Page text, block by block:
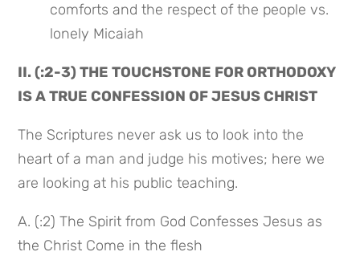
comforts and the respect of the people vs.
lonely Micaiah
II. (:2-3) THE TOUCHSTONE FOR ORTHODOXY
IS A TRUE CONFESSION OF JESUS CHRIST
The Scriptures never ask us to look into the
heart of a man and judge his motives; here we
are looking at his public teaching.
A. (:2) The Spirit from God Confesses Jesus as
the Christ Come in the flesh